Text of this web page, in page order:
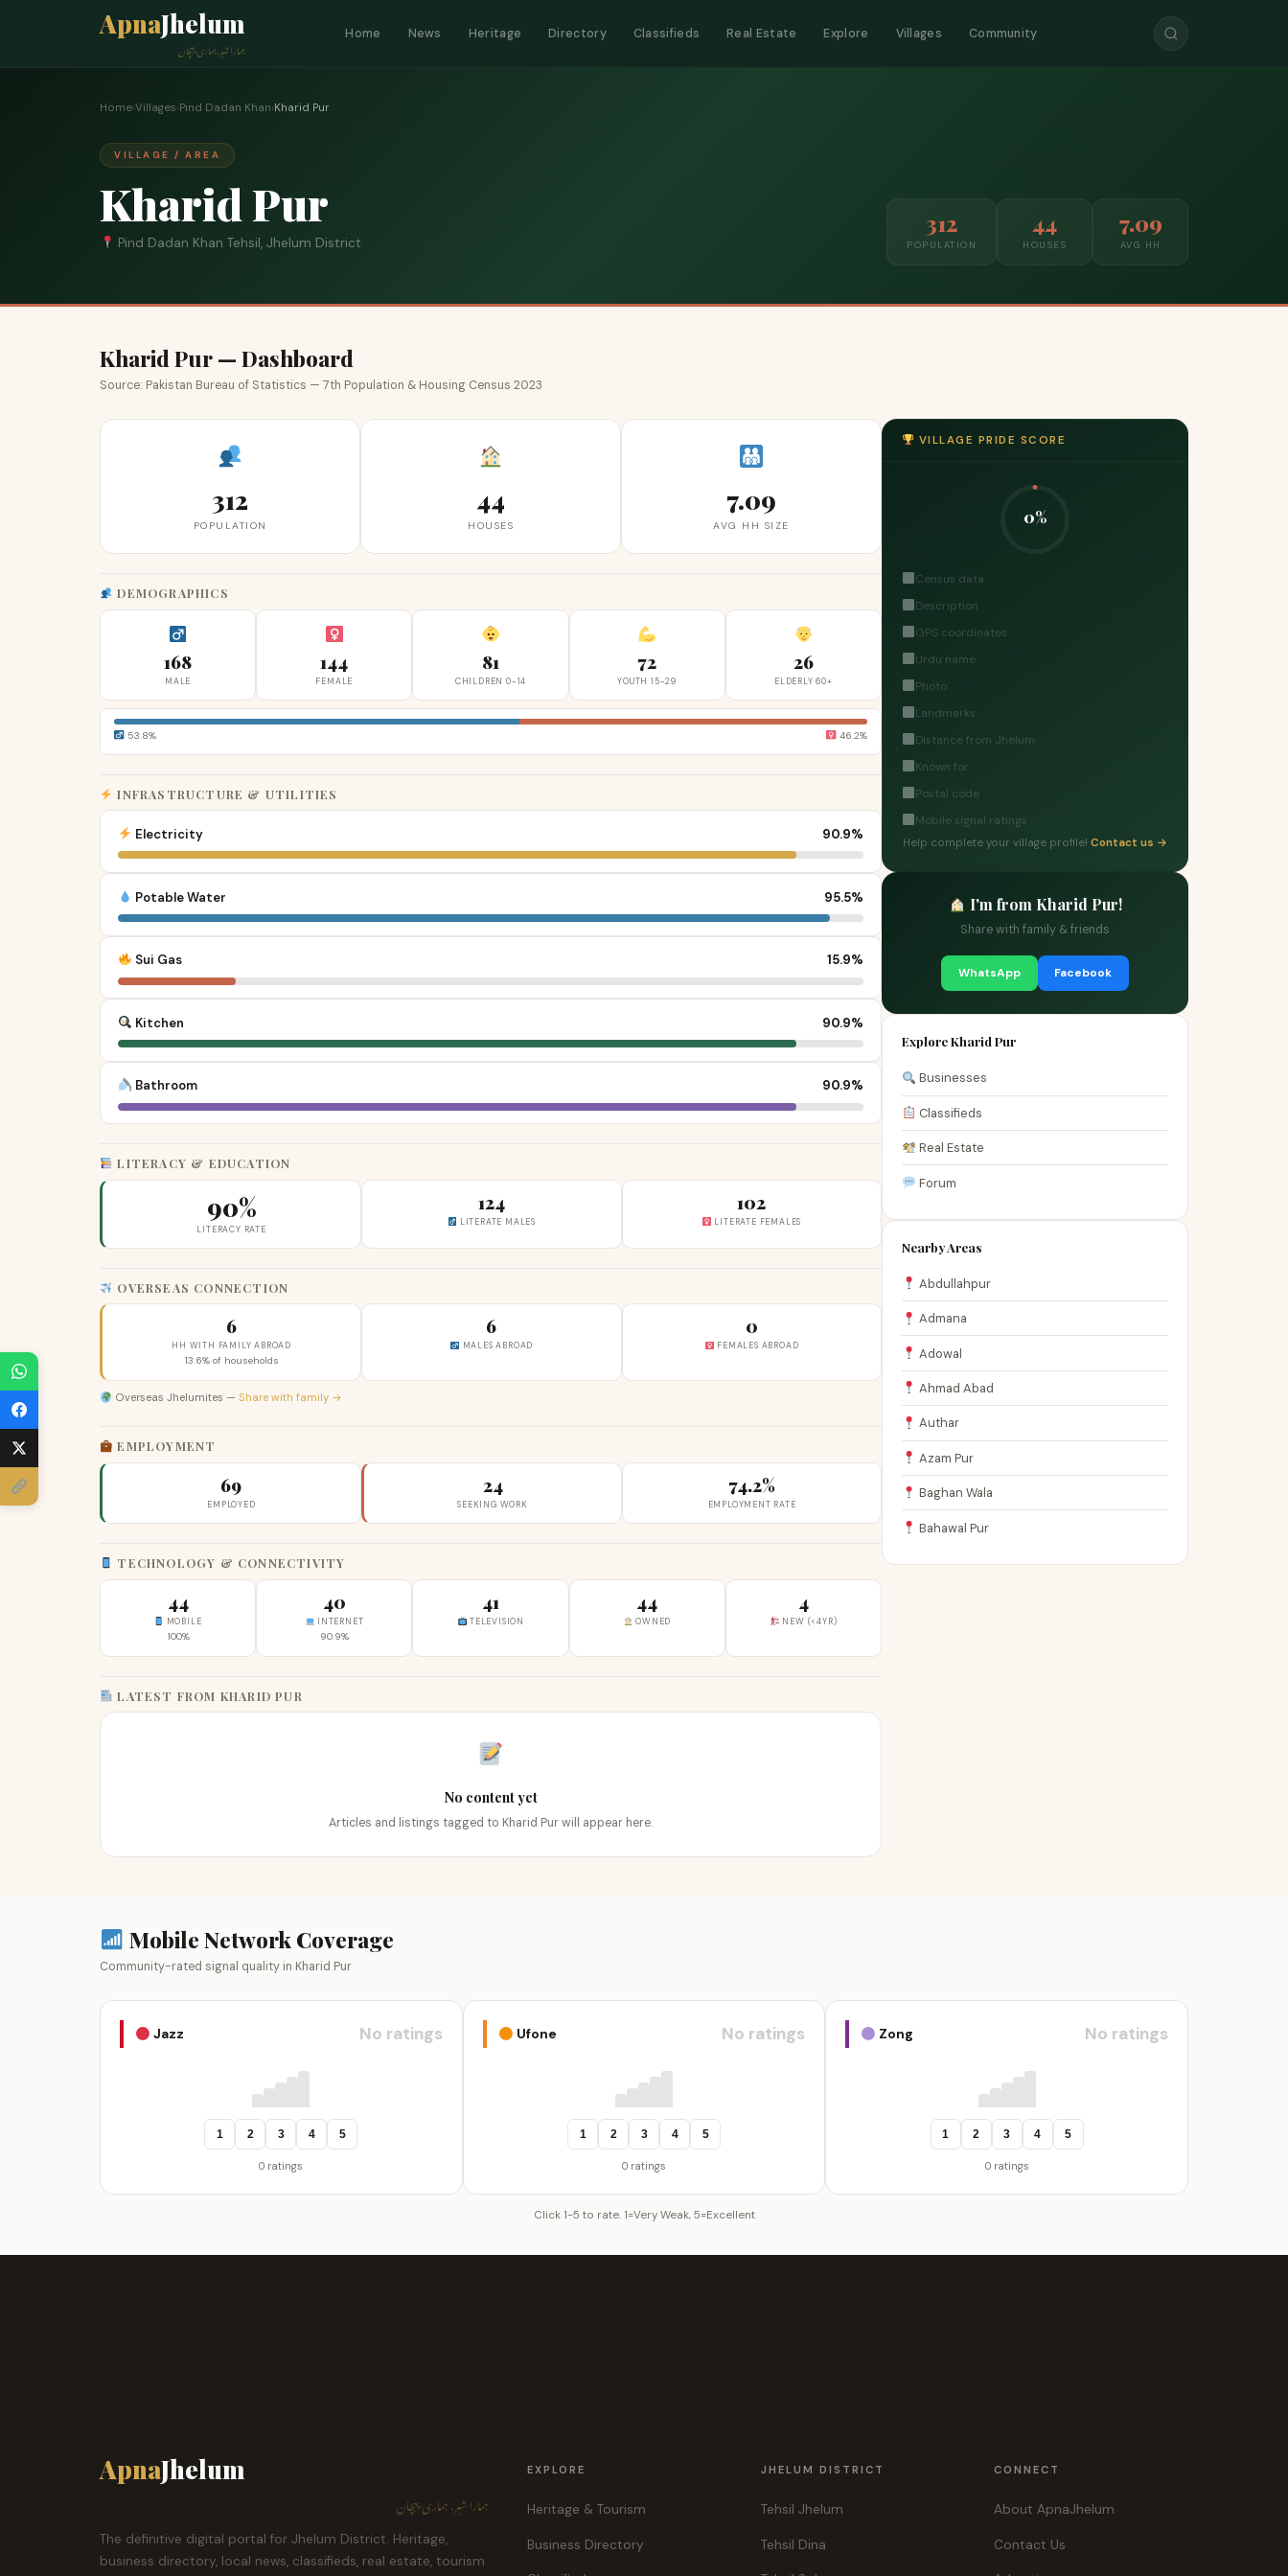
ApnaJhelum
ہمارا شہر، ہماری پہچان
Home News Heritage Directory Classifieds Real Estate Explore Villages Community
Home›Villages›Pind Dadan Khan›Kharid Pur
VILLAGE / AREA
Kharid Pur
Pind Dadan Khan Tehsil, Jhelum District
312
POPULATION
44
HOUSES
7.09
AVG HH
Kharid Pur — Dashboard
Source: Pakistan Bureau of Statistics — 7th Population & Housing Census 2023
312
POPULATION
44
HOUSES
7.09
AVG HH SIZE
DEMOGRAPHICS
168
MALE
144
FEMALE
81
CHILDREN 0-14
72
YOUTH 15-29
26
ELDERLY 60+
53.8% 46.2%
INFRASTRUCTURE & UTILITIES
Electricity 90.9%
Potable Water 95.5%
Sui Gas 15.9%
Kitchen 90.9%
Bathroom 90.9%
LITERACY & EDUCATION
90%
LITERACY RATE
124
LITERATE MALES
102
LITERATE FEMALES
OVERSEAS CONNECTION
6
HH WITH FAMILY ABROAD
13.6% of households
6
MALES ABROAD
0
FEMALES ABROAD
Overseas Jhelumites — Share with family →
EMPLOYMENT
69
EMPLOYED
24
SEEKING WORK
74.2%
EMPLOYMENT RATE
TECHNOLOGY & CONNECTIVITY
44
MOBILE
100%
40
INTERNET
90.9%
41
TELEVISION
44
OWNED
4
NEW (<4YR)
LATEST FROM KHARID PUR
No content yet
Articles and listings tagged to Kharid Pur will appear here.
VILLAGE PRIDE SCORE
0%
Census data
Description
GPS coordinates
Urdu name
Photo
Landmarks
Distance from Jhelum
Known for
Postal code
Mobile signal ratings
Help complete your village profile! Contact us →
I'm from Kharid Pur!
Share with family & friends
WhatsApp Facebook
Explore Kharid Pur
Businesses
Classifieds
Real Estate
Forum
Nearby Areas
Abdullahpur
Admana
Adowal
Ahmad Abad
Authar
Azam Pur
Baghan Wala
Bahawal Pur
Mobile Network Coverage
Community-rated signal quality in Kharid Pur
Jazz No ratings
1 2 3 4 5
0 ratings
Ufone No ratings
1 2 3 4 5
0 ratings
Zong No ratings
1 2 3 4 5
0 ratings
Click 1-5 to rate. 1=Very Weak, 5=Excellent
ApnaJhelum
ہمارا شہر، ہماری پہچان
The definitive digital portal for Jhelum District. Heritage,
business directory, local news, classifieds, real estate, tourism
EXPLORE
Heritage & Tourism
Business Directory
JHELUM DISTRICT
Tehsil Jhelum
Tehsil Dina
CONNECT
About ApnaJhelum
Contact Us